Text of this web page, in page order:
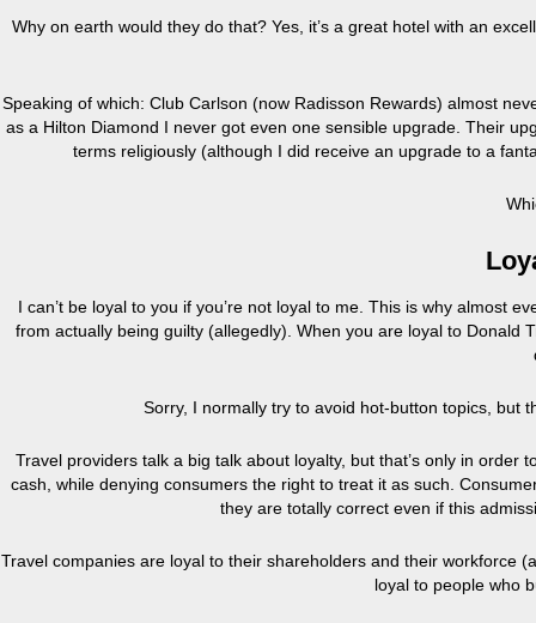
Why on earth would they do that? Yes, it’s a great hotel with an
Speaking of which: Club Carlson (now Radisson Rewards) almost
as a Hilton Diamond I never got even one sensible upgrade. Their
terms religiously (although I did receive an upgrade to a
I can’t be loyal to you if you’re not loyal to me. This is why almost
from actually being guilty (allegedly). When you are loyal to Donald
Sorry, I normally try to avoid hot-button topics, but
Travel providers talk a big talk about loyalty, but that’s only in
cash, while denying consumers the right to treat it as such.
they are totally correct even if this
Travel companies are loyal to their shareholders and their workforce
loyal to people who